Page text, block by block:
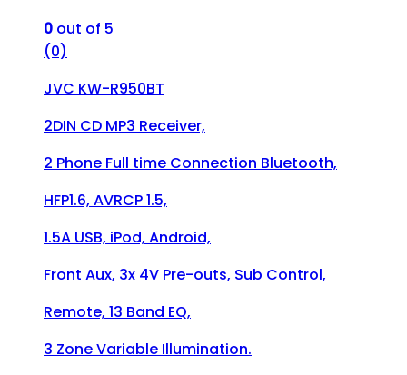
0 out of 5
(0)
JVC KW-R950BT
2DIN CD MP3 Receiver,
2 Phone Full time Connection Bluetooth,
HFP1.6, AVRCP 1.5,
1.5A USB, iPod, Android,
Front Aux, 3x 4V Pre-outs, Sub Control,
Remote, 13 Band EQ,
3 Zone Variable Illumination.